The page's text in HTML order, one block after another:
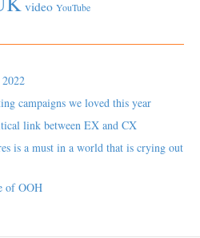
video YouTube
campaigns we loved this year
link between EX and CX
is a must in a world that is crying out
of OOH